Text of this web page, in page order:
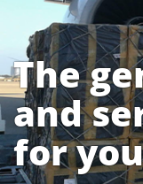
The
and
for